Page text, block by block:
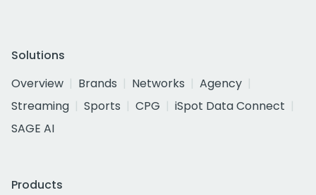
Solutions
Overview
Brands Networks
Agency
Streaming
Sports CPG
iSpot Data Connect
SAGE AI
Products